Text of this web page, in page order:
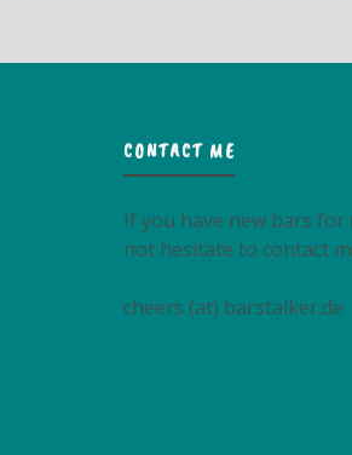
CONTACT ME
If you have new bars for
not hesitate to contact
cheers (at) barstalker.de